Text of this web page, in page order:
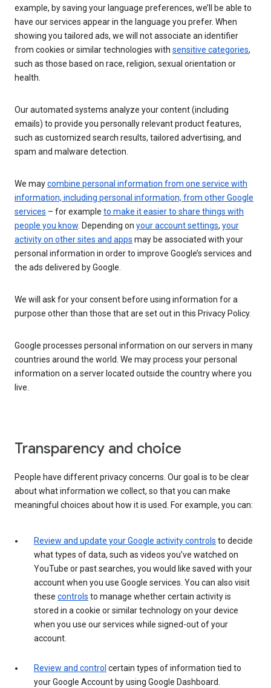
example, by saving your language preferences, we’ll be able to
have our services appear in the language you prefer. When
showing you tailored ads, we will not associate an identifier
from cookies or similar technologies with sensitive categories,
such as those based on race, religion, sexual orientation or
health.
Our automated systems analyze your content (including
emails) to provide you personally relevant product features,
such as customized search results, tailored advertising, and
spam and malware detection.
We maycombine personal information from one service with
information, including personal information, from other Google
services – for example to make it easier to share things with
people you know. Depending on your account settings, your
activity on other sites and apps may be associated with your
personal information in order to improve Google’s services and
the ads delivered by Google.
We will ask for your consent before using information for a
purpose other than those that are set out in this Privacy Policy.
Google processes personal information on our servers in many
countries around the world. We may process your personal
information on a server located outside the country where you
live.
Transparency and choice
People have different privacy concerns. Our goal is to be clear
about what information we collect, so that you can make
meaningful choices about how it is used. For example, you can:
Review and update your Google activity controls to decide
what types of data, such as videos you’ve watched on
YouTube or past searches, you would like saved with your
account when you use Google services. You can also visit
these controls to manage whether certain activity is
stored in a cookie or similar technology on your device
when you use our services while signed-out of your
account.
Review and control certain types of information tied to
your Google Account by using Google Dashboard.